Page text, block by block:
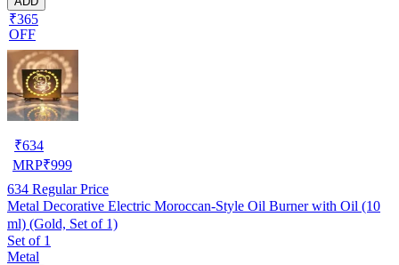
₹365
OFF
₹634
MRP₹999
634 Regular Price
Metal Decorative Electric Moroccan-Style Oil Burner with Oil (10
ml) (Gold, Set of 1)
Set of 1
Metal